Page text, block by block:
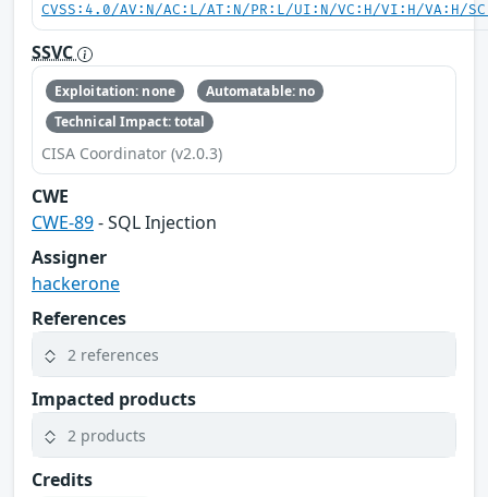
CVSS:4.0/AV:N/AC:L/AT:N/PR:L/UI:N/VC:H/VI:H/VA:H/
SSVC
Exploitation: none
Automatable: no
Technical Impact: total
CISA Coordinator (v2.0.3)
CWE
CWE-89- SQL Injection
Assigner
hackerone
References
2 references
Impacted products
2 products
Credits